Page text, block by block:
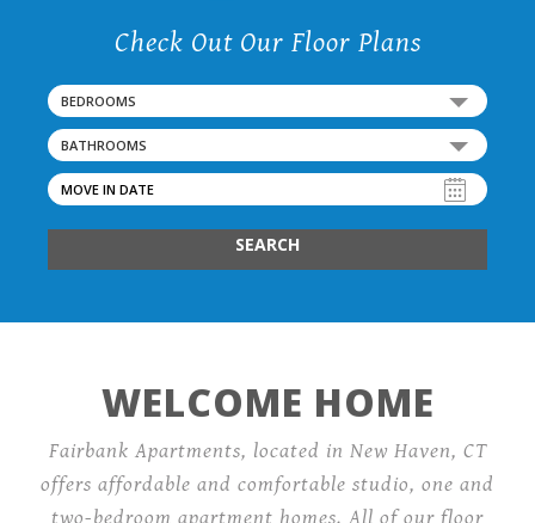
Check Out Our Floor Plans
BEDROOMS
BATHROOMS
SEARCH
WELCOME HOME
Fairbank Apartments, located in New Haven, CT
offers affordable and comfortable studio, one and
two-bedroom apartment homes. All of our floor